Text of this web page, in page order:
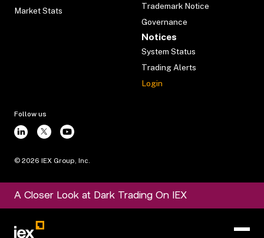
Market Stats
Trademark Notice
Governance
Notices
System Status
Trading Alerts
Login
Follow us
© 2026 IEX Group, Inc.
A Closer Look at Dark Trading On IEX